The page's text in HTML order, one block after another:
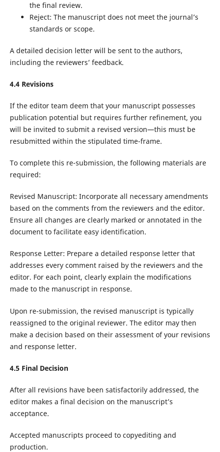
the final review.
Reject: The manuscript does not meet the journal’s
standards or scope.
A detailed decision letter will be sent to the authors,
including the reviewers’ feedback.
4.4Revisions
If the editor team deem that your manuscript possesses
publication potential but requires further refinement, you
will be invited to submit a revised version—this must be
resubmitted within the stipulated time-frame.
To complete this re-submission, the following materials are
required:
Revised Manuscript: Incorporate all necessary amendments
based on the comments from the reviewers and the editor.
Ensure all changes are clearly marked or annotated in the
document to facilitate easy identification.
Response Letter: Prepare a detailed response letter that
addresses every comment raised by the reviewers and the
editor. For each point, clearly explain the modifications
made to the manuscript in response.
Upon re-submission, the revised manuscript is typically
reassigned to the original reviewer. The editor may then
make a decision based on their assessment of your revisions
and response letter.
4.5 Final Decision
After all revisions have been satisfactorily addressed, the
editor makes a final decision on the manuscript’s
acceptance.
Accepted manuscripts proceed to copyediting and
production.